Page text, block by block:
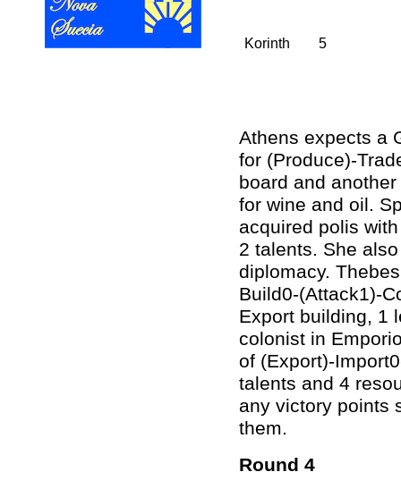
Korinth 5
Athens expects a
for (Produce)-
board and
for wine and oil.
acquired polis
2 talents. She
diplomacy.
Build0-(Attack1)-
Export building, 1
colonist in
of (Export)-
talents and 4
any victory points
them.
Round 4